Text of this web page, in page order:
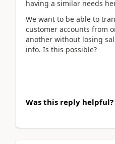
having a similar needs
We want to be able to
customer accounts from
another without losing
info. Is this possible?
Was this reply helpful?